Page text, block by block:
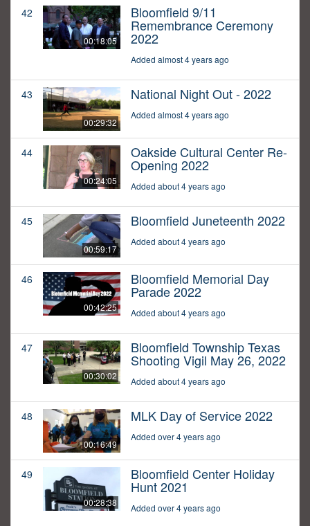
42
00:18:05
Bloomfield 9/11
Remembrance Ceremony
2022
Added almost 4 years ago
43
00:29:32
National Night Out - 2022
Added almost 4 years ago
44
00:24:05
Oakside Cultural Center Re-
Opening 2022
Added about 4 years ago
45
00:59:17
Bloomfield Juneteenth 2022
Added about 4 years ago
46
00:42:25
Bloomfield Memorial Day
Parade 2022
Added about 4 years ago
47
00:30:02
Bloomfield Township Texas
Shooting Vigil May 26, 2022
Added about 4 years ago
48
00:16:49
MLK Day of Service 2022
Added over 4 years ago
49
00:28:38
Bloomfield Center Holiday
Hunt 2021
Added over 4 years ago